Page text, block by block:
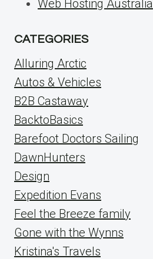
Web Hosting Australia
CATEGORIES
Alluring Arctic
Autos & Vehicles
B2B Castaway
BacktoBasics
Barefoot Doctors Sailing
DawnHunters
Design
Expedition Evans
Feel the Breeze family
Gone with the Wynns
Kristina's Travels